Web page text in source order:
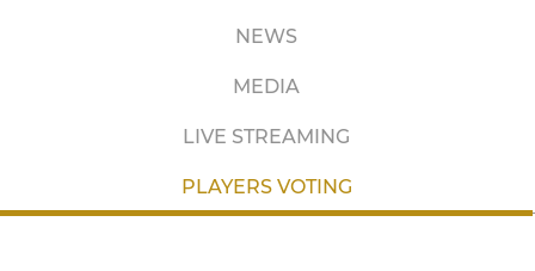
NEWS
MEDIA
LIVE STREAMING
PLAYERS VOTING